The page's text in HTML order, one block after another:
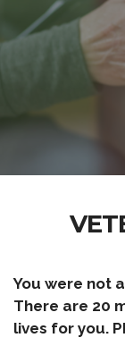
You were not
There are 20
lives for you.